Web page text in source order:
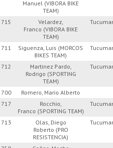
Manuel (VIBORA BIKE
TEAM)
715
Velardez,
Franco (VIBORA BIKE
TEAM)
711
Siguenza, Luis (MORCOS
BIKES TEAM)
712
Martinez Pardo,
Rodrigo (SPORTING
TEAM)
700 Romero, Mario Alberto
717
Rocchio,
Franco (SPORTING TEAM)
713
Olas, Diego
Roberto (PRO
RESISTENCIA)